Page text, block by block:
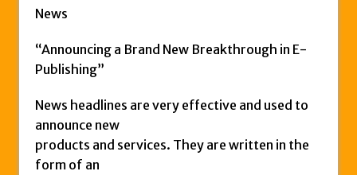
News
“Announcing a Brand New Breakthrough in E-
Publishing”
News headlines are very effective and used to
announce new
products and services. They are written in the
form of an